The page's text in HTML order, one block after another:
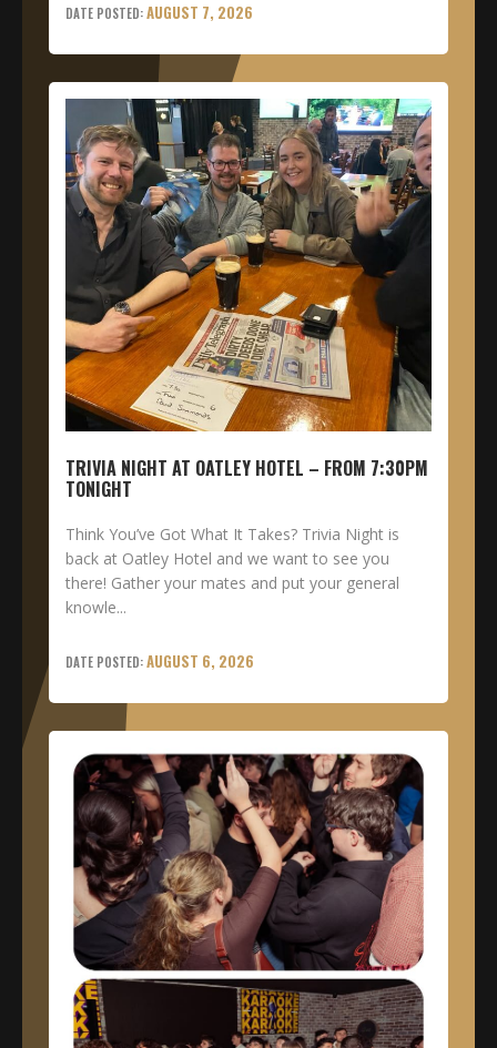
AUGUST 7, 2026
TRIVIA NIGHT AT OATLEY HOTEL – FROM 7:30PM
TONIGHT
Think You’ve Got What It Takes? Trivia Night is
back at Oatley Hotel and we want to see you
there! Gather your mates and put your general
knowle...
AUGUST 6, 2026